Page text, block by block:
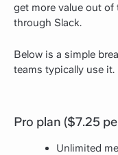
get more value out
through Slack.
Below is a simple
teams typically use it.
Pro plan ($7.25
Unlimited